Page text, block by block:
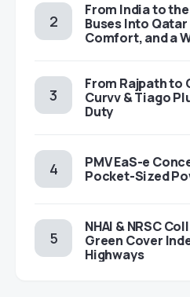
From India to
Buses Into
Comfort, and a
From Rajpath to
Curvv & Tiago
Duty
PMV EaS-e
Pocket-Sized
NHAI & NRSC
Green Cover
Highways